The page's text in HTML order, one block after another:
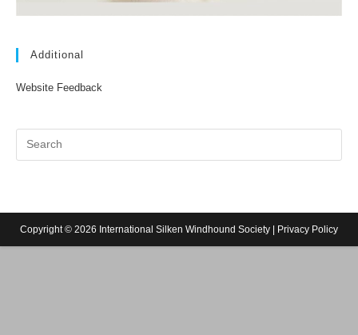
Additional
Website Feedback
Copyright © 2026 International Silken Windhound Society | Privacy Policy